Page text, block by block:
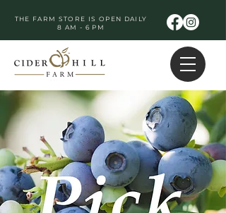
THE FARM STORE IS OPEN DAILY
8 AM - 6 PM